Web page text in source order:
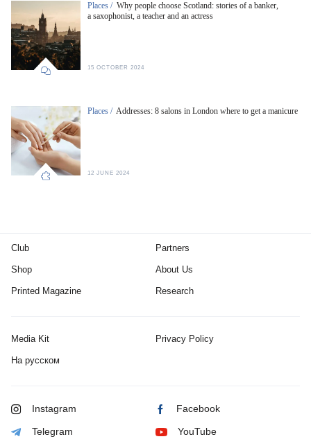
Places / Why people choose Scotland: stories of a banker,
a saxophonist, a teacher and an actress
15 OCTOBER 2024
Places / Addresses: 8 salons in London where to get a manicure
12 JUNE 2024
Club
Shop
Printed Magazine
Partners
About Us
Research
Media Kit Privacy Policy
На русском
Instagram Facebook
Telegram YouTube